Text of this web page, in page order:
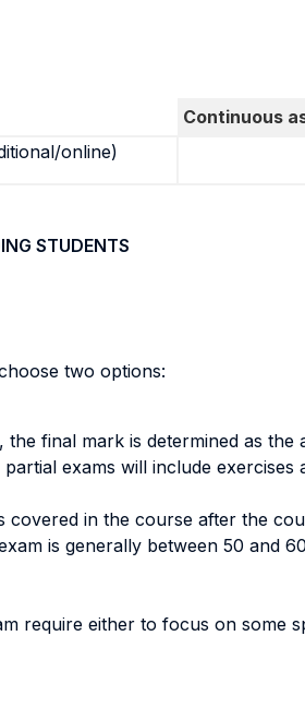
Continuous
online)
STUDENTS
two options:
the final mark is determined as
exams will include
covered in the course after the
is generally between 50 and
require either to focus on some